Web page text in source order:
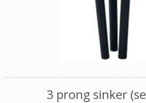
3 prong sinker